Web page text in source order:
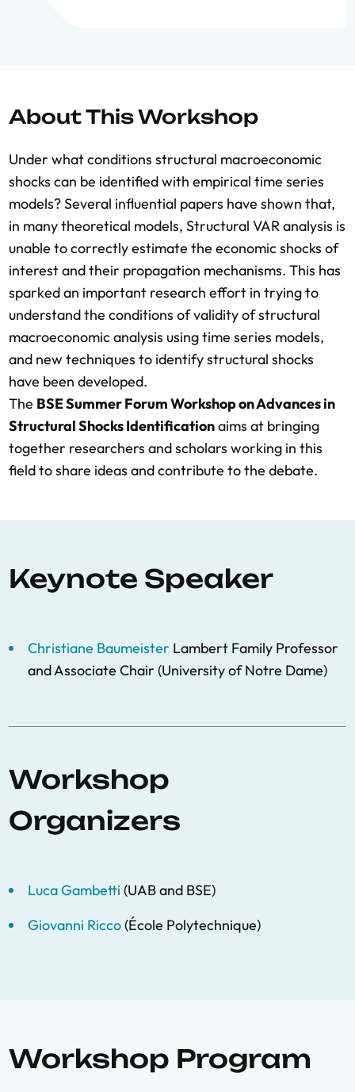
About This Workshop
Under what conditions structural macroeconomic
shocks can be identified with empirical time series
models? Several influential papers have shown that,
in many theoretical models, Structural VAR analysis is
unable to correctly estimate the economic shocks of
interest and their propagation mechanisms. This has
sparked an important research effort in trying to
understand the conditions of validity of structural
macroeconomic analysis using time series models,
and new techniques to identify structural shocks
have been developed.
The BSE Summer Forum Workshop on Advances in
Structural Shocks Identificationaims at bringing
together researchers and scholars working in this
field to share ideas and contribute to the debate.
Keynote Speaker
Christiane Baumeister Lambert Family Professor
and Associate Chair (University of Notre Dame)
Workshop
Organizers
Luca Gambetti (UAB and BSE)
Giovanni Ricco(École Polytechnique)
Workshop Program